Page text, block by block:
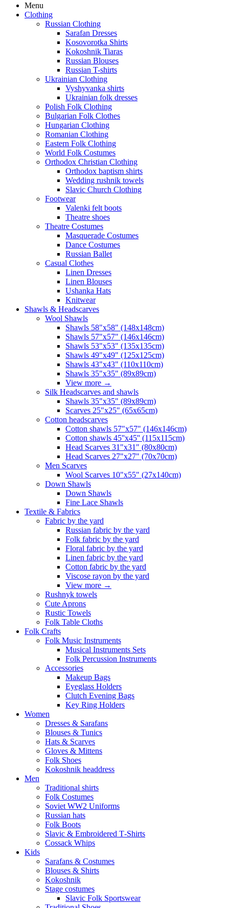
Menu
Clothing
Russian Clothing
Sarafan Dresses
Kosovorotka Shirts
Kokoshnik Tiaras
Russian Blouses
Russian T-shirts
Ukrainian Clothing
Vyshyvanka shirts
Ukrainian folk dresses
Polish Folk Clothing
Bulgarian Folk Clothes
Hungarian Clothing
Romanian Clothing
Eastern Folk Clothing
World Folk Costumes
Orthodox Christian Clothing
Orthodox baptism shirts
Wedding rushnik towels
Slavic Church Clothing
Footwear
Valenki felt boots
Theatre shoes
Theatre Costumes
Masquerade Costumes
Dance Costumes
Russian Ballet
Casual Clothes
Linen Dresses
Linen Blouses
Ushanka Hats
Knitwear
Shawls & Headscarves
Wool Shawls
Shawls 58"x58" (148x148cm)
Shawls 57"x57" (146x146cm)
Shawls 53"x53" (135x135cm)
Shawls 49"x49" (125x125cm)
Shawls 43"x43" (110x110cm)
Shawls 35"x35" (89x89cm)
View more →
Silk Headscarves and shawls
Shawls 35"x35" (89x89cm)
Scarves 25"x25" (65x65cm)
Сotton headscarves
Cotton shawls 57"x57" (146x146cm)
Cotton shawls 45''x45'' (115x115cm)
Head Scarves 31"x31" (80x80cm)
Head Scarves 27"x27" (70x70cm)
Men Scarves
Wool Scarves 10"x55" (27x140cm)
Down Shawls
Down Shawls
Fine Lace Shawls
Textile & Fabrics
Fabric by the yard
Russian fabric by the yard
Folk fabric by the yard
Floral fabric by the yard
Linen fabric by the yard
Cotton fabric by the yard
Viscose rayon by the yard
View more →
Rushnyk towels
Cute Aprons
Rustic Towels
Folk Table Cloths
Folk Crafts
Folk Music Instruments
Musical Instruments Sets
Folk Percussion Instruments
Accessories
Makeup Bags
Eyeglass Holders
Clutch Evening Bags
Key Ring Holders
Women
Dresses & Sarafans
Blouses & Tunics
Hats & Scarves
Gloves & Mittens
Folk Shoes
Kokoshnik headdress
Men
Traditional shirts
Folk Costumes
Soviet WW2 Uniforms
Russian hats
Folk Boots
Slavic & Embroidered T‑Shirts
Cossack Whips
Kids
Sarafans & Costumes
Blouses & Shirts
Kokoshnik
Stage costumes
Slavic Folk Sportswear